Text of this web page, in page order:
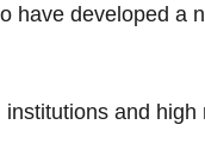
have developed a
and high